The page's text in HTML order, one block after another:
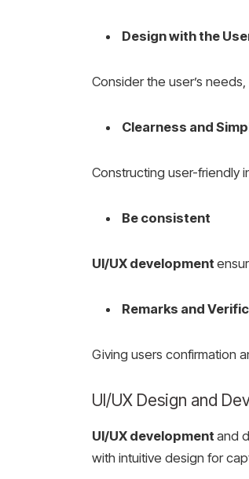
Design with the
Consider the user’s
Clearness and
Constructing user-friendly
Be consistent
UI/UX development
Remarks and
Giving users confirmation
UI/UX Design and
UI/UX development and
with intuitive design for